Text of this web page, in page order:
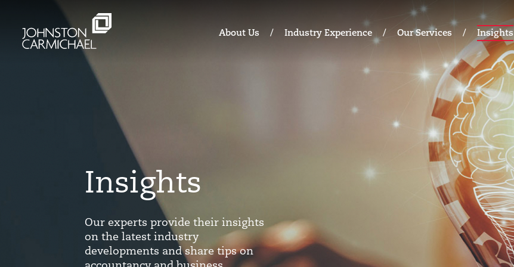
About Us Industry Experience Our Services Insights
Insights
Our experts provide their insights
on the latest industry
developments and share tips on